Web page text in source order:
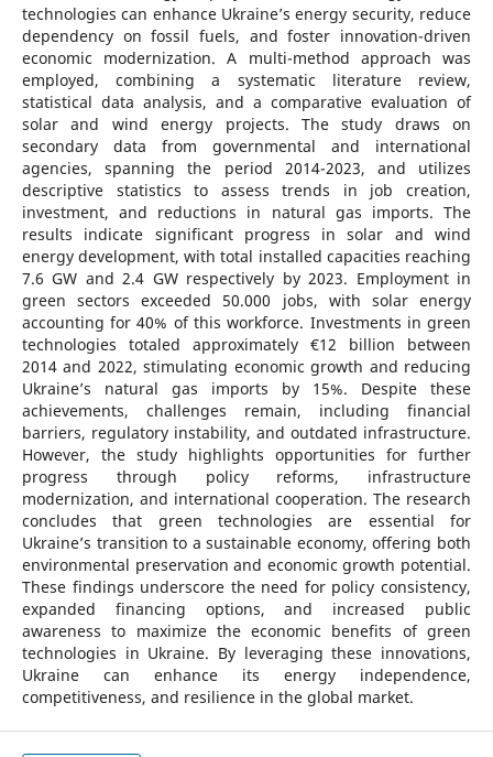
technologies can enhance Ukraine’s energy security, reduce
dependency on fossil fuels, and foster innovation-driven
economic modernization. A multi-method approach was
employed, combining a systematic literature review,
statistical data analysis, and a comparative evaluation of
solar and wind energy projects. The study draws on
secondary data from governmental and international
agencies, spanning the period 2014-2023, and utilizes
descriptive statistics to assess trends in job creation,
investment, and reductions in natural gas imports. The
results indicate significant progress in solar and wind
energy development, with total installed capacities reaching
7.6 GW and 2.4 GW respectively by 2023. Employment in
green sectors exceeded 50.000 jobs, with solar energy
accounting for 40% of this workforce. Investments in green
technologies totaled approximately €12 billion between
2014 and 2022, stimulating economic growth and reducing
Ukraine’s natural gas imports by 15%. Despite these
achievements, challenges remain, including financial
barriers, regulatory instability, and outdated infrastructure.
However, the study highlights opportunities for further
progress through policy reforms, infrastructure
modernization, and international cooperation. The research
concludes that green technologies are essential for
Ukraine’s transition to a sustainable economy, offering both
environmental preservation and economic growth potential.
These findings underscore the need for policy consistency,
expanded financing options, and increased public
awareness to maximize the economic benefits of green
technologies in Ukraine. By leveraging these innovations,
Ukraine can enhance its energy independence,
competitiveness, and resilience in the global market.